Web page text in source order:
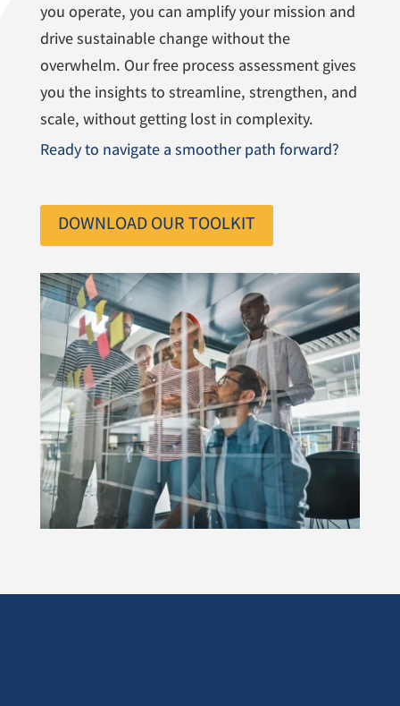
you operate, you can amplify your mission and
drive sustainable change without the
overwhelm. Our free process assessment gives
you the insights to streamline, strengthen, and
scale, without getting lost in complexity.
Ready to navigate a smoother path forward?
DOWNLOAD OUR TOOLKIT